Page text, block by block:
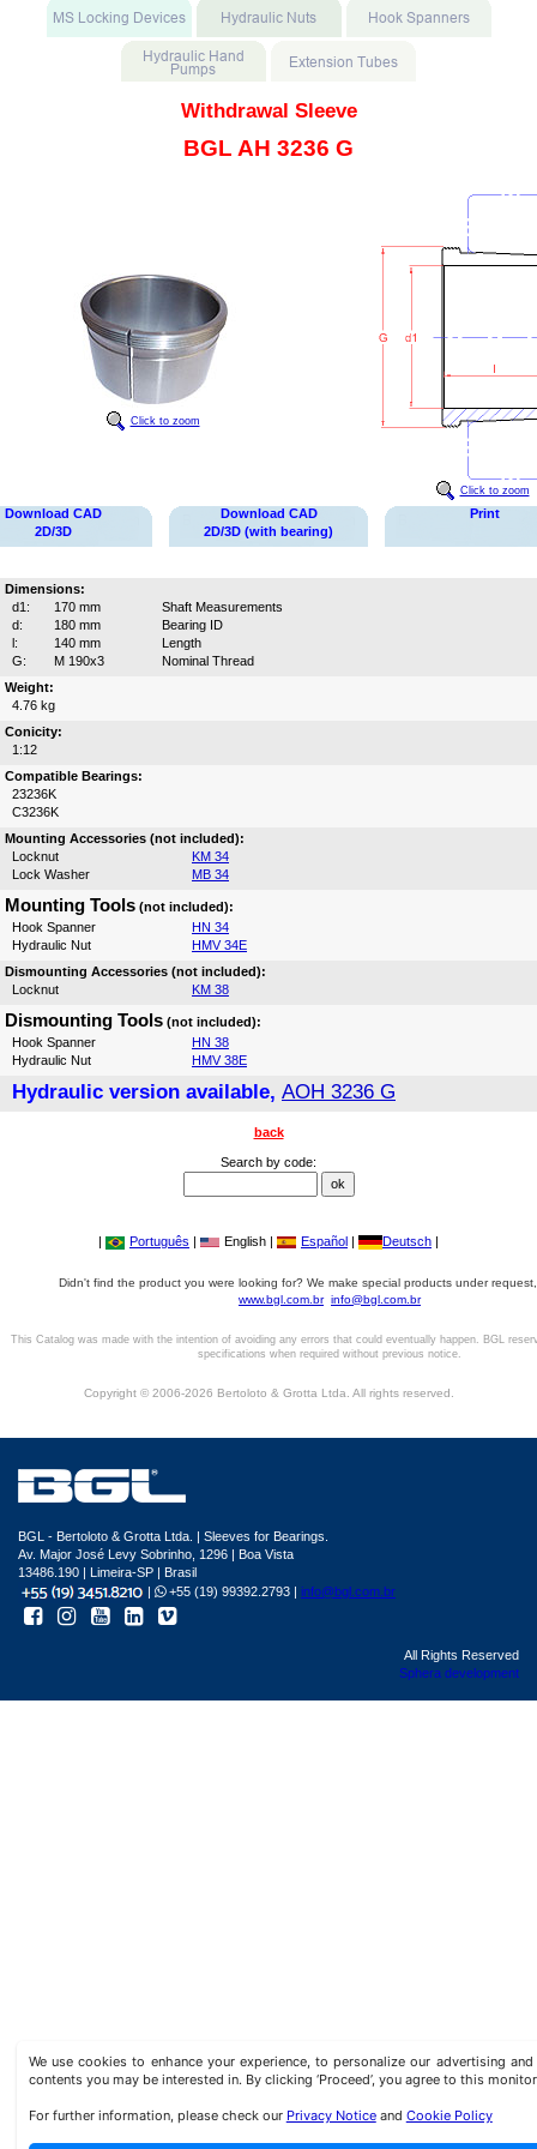
Withdrawal Sleeve
BGL AH 3236 G
Click to zoom
Click to zoom
Download CAD
2D/3D
Download CAD
2D/3D (with bearing)
Print
Dimensions:
d1:
170 mm
Shaft Measurements
d:
180 mm
Bearing ID
l:
140 mm
Length
G:
M 190x3
Nominal Thread
Weight:
4.76 kg
Conicity:
1:12
Compatible Bearings:
23236K
C3236K
Mounting Accessories (not included):
Locknut
KM 34
Lock Washer
MB 34
Mounting Tools (not included):
Hook Spanner
HN 34
Hydraulic Nut
HMV 34E
Dismounting Accessories (not included):
Locknut
KM 38
Dismounting Tools (not included):
Hook Spanner
HN 38
Hydraulic Nut
HMV 38E
Hydraulic version available, AOH 3236 G
back
Search by code:
| Português | English | Español | Deutsch |
Didn't find the product you were looking for? We make special products under
www.bgl.com.br info@bgl.com.br
This Catalog was made with the intention of avoiding any errors that could eventually happen. BGL
specifications when required without previous notice.
Copyright © 2006-2026 Bertoloto & Grotta Ltda. All rights reserved.
We use cookies to enhance your experience, to personalize our advertising
contents you may be interested in. By clicking ‘Proceed’, you agree to this
For further information, please check our Privacy Noticeand Cookie Policy
BGL - Bertoloto & Grotta Ltda. | Sleeves for Bearings.
Av. Major José Levy Sobrinho, 1296 | Boa Vista
13486.190 | Limeira-SP | Brasil
|
+55 (19) 99392.2793 | info@bgl.com.br
All Rights Reserved
Sphera development